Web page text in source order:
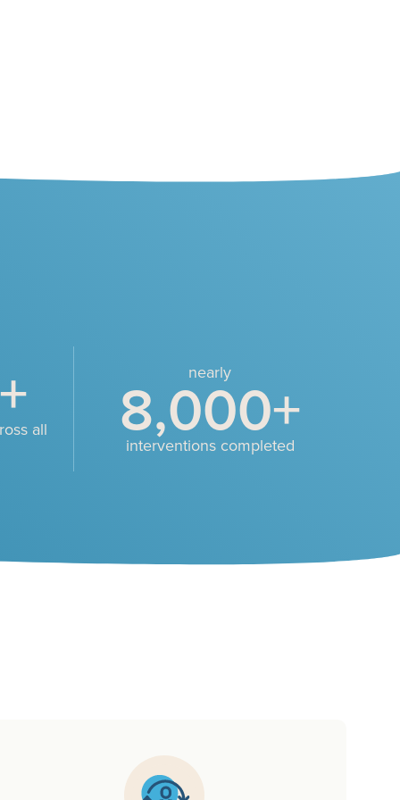
all
nearly
8,000+
interventions completed